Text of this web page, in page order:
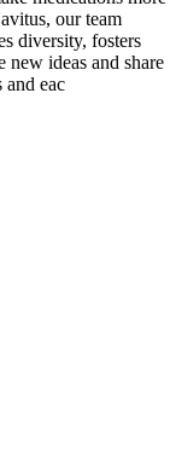
our team
diversity, fosters
new ideas and share
and eac